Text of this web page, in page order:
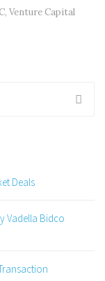
, Venture Capital
Deals
Vadella Bidco